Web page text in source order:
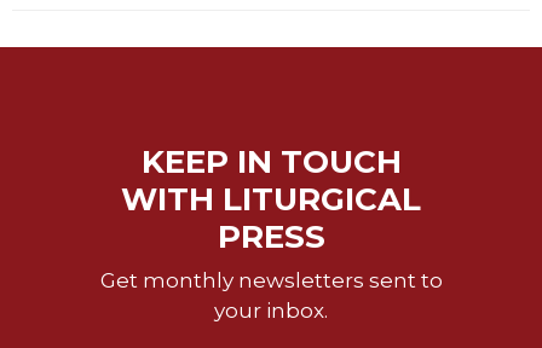
KEEP IN TOUCH
WITH LITURGICAL
PRESS
Get monthly newsletters sent to
your inbox.